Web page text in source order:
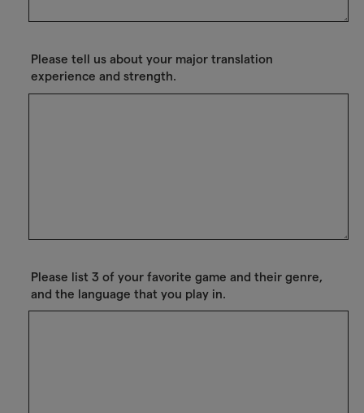
Please tell us about your major translation
experience and strength.
Please list 3 of your favorite game and their genre,
and the language that you play in.